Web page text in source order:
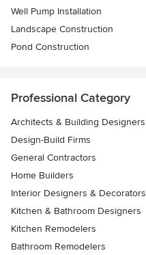
Well Pump Installation
Landscape Construction
Pond Construction
Professional Category
Architects & Building Designers
Design-Build Firms
General Contractors
Home Builders
Interior Designers & Decorators
Kitchen & Bathroom Designers
Kitchen Remodelers
Bathroom Remodelers